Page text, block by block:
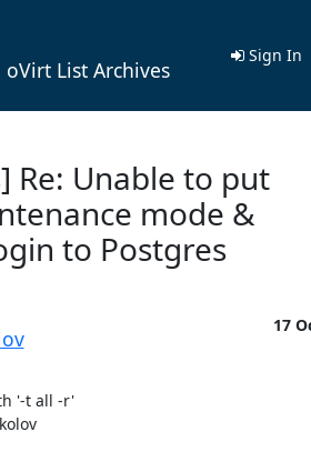
oVirt List Archives
Sign In
Re: Unable to put
mode &
to Postgres
17
'-t all -r'